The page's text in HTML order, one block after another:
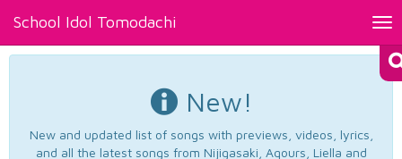
School Idol Tomodachi
New!
New and updated list of songs with previews, videos, lyrics,
and all the latest songs from Nijigasaki, Aqours, Liella and